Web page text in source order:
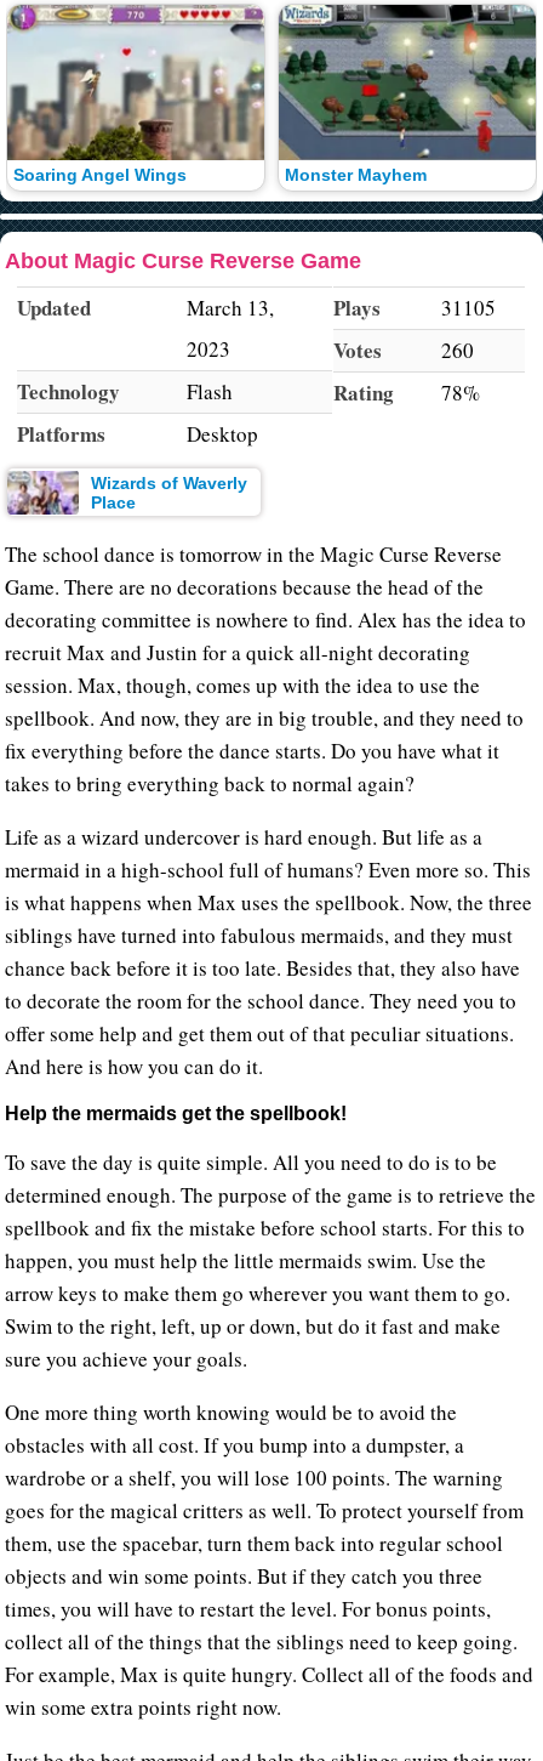
Soaring Angel Wings Monster Mayhem
About Magic Curse Reverse Game
Updated
March 13,
2023
Technology Flash
Platforms Desktop
Plays 31105
Votes 260
Rating 78%
Wizards of Waverly
Place
The school dance is tomorrow in the Magic Curse Reverse
Game. There are no decorations because the head of the
decorating committee is nowhere to find. Alex has the idea to
recruit Max and Justin for a quick all-night decorating
session. Max, though, comes up with the idea to use the
spellbook. And now, they are in big trouble, and they need to
fix everything before the dance starts. Do you have what it
takes to bring everything back to normal again?
Life as a wizard undercover is hard enough. But life as a
mermaid in a high-school full of humans? Even more so. This
is what happens when Max uses the spellbook. Now, the three
siblings have turned into fabulous mermaids, and they must
chance back before it is too late. Besides that, they also have
to decorate the room for the school dance. They need you to
offer some help and get them out of that peculiar situations.
And here is how you can do it.
Help the mermaids get the spellbook!
To save the day is quite simple. All you need to do is to be
determined enough. The purpose of the game is to retrieve the
spellbook and fix the mistake before school starts. For this to
happen, you must help the little mermaids swim. Use the
arrow keys to make them go wherever you want them to go.
Swim to the right, left, up or down, but do it fast and make
sure you achieve your goals.
One more thing worth knowing would be to avoid the
obstacles with all cost. If you bump into a dumpster, a
wardrobe or a shelf, you will lose 100 points. The warning
goes for the magical critters as well. To protect yourself from
them, use the spacebar, turn them back into regular school
objects and win some points. But if they catch you three
times, you will have to restart the level. For bonus points,
collect all of the things that the siblings need to keep going.
For example, Max is quite hungry. Collect all of the foods and
win some extra points right now.